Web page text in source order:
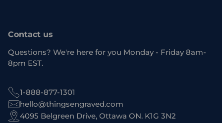
Contact us
Questions? We're here for you Monday - Friday 8am-
8pm EST.
1-888-877-1301
hello@thingsengraved.com
4095 Belgreen Drive, Ottawa ON. K1G 3N2